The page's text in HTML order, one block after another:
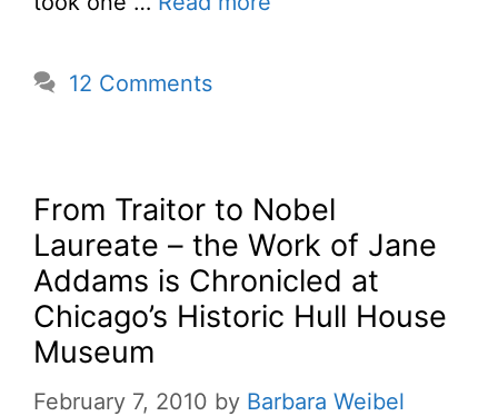
12 Comments
From Traitor to Nobel
Laureate – the Work of Jane
Addams is Chronicled at
Chicago’s Historic Hull House
Museum
February 7, 2010 by Barbara Weibel